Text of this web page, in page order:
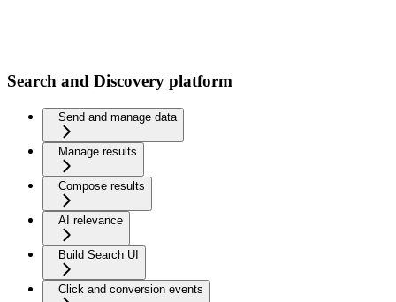
Search and Discovery platform
Send and manage data
Manage results
Compose results
AI relevance
Build Search UI
Click and conversion events